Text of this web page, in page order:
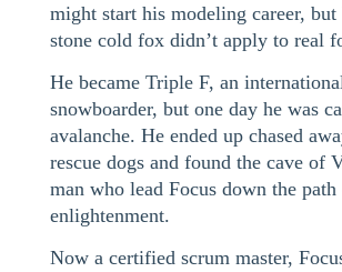
might start his modeling career, but
stone cold fox didn’t apply to real
He became Triple F, an
snowboarder, but one day he was
avalanche. He ended up chased
rescue dogs and found the cave of
man who lead Focus down the path
enlightenment.
Now a certified scrum master,